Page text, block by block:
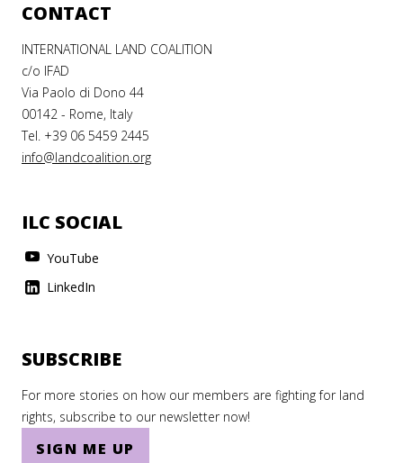
CONTACT
INTERNATIONAL LAND COALITION
c/o IFAD
Via Paolo di Dono 44
00142 - Rome, Italy
Tel. +39 06 5459 2445
info@landcoalition.org
ILC SOCIAL
YouTube
LinkedIn
SUBSCRIBE
For more stories on how our members are fighting for land
rights, subscribe to our newsletter now!
SIGN ME UP